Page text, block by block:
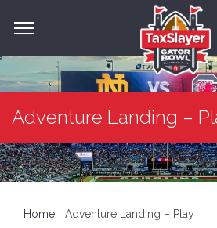
Adventure Landing –
Home Adventure Landing – Play